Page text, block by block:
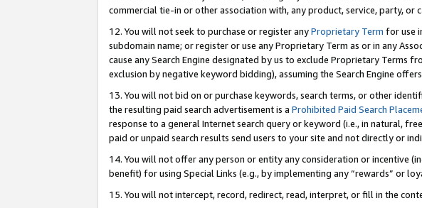
commercial tie-in or other association with, any product, service, party,
12. You will not seek to purchase or register anyProprietary Term for use
subdomain name; or register or use any Proprietary Term as or in any
cause any Search Engine designated by us to exclude Proprietary Terms
exclusion by negative keyword bidding), assuming the Search Engine
13. You will not bid on or purchase keywords, search terms, or other
the resulting paid search advertisement is a Prohibited Paid Search
response to a general Internet search query or keyword (i.e., in natural,
paid or unpaid search results send users to your site and not directly or
14. You will not offer any person or entity any consideration or incentive
benefit) for using Special Links (e.g., by implementing any “rewards” or
15. You will not intercept, record, redirect, read, interpret, or fill in the